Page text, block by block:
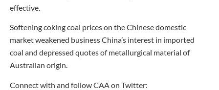
effective.
Softening coking coal prices on the Chinese domestic
market weakened business China’s interest in imported
coal and depressed quotes of metallurgical material of
Australian origin.
Connect with and follow CAA on Twitter: